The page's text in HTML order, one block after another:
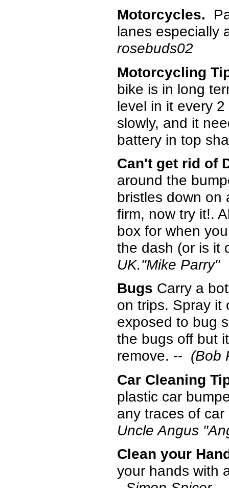
Motorcycles.
lanes especially
rosebuds02
Motorcycling
bike is in long
level in it every
slowly, and it
battery in top
Can't get rid of
around the
bristles down on
firm, now try it!.
box for when
the dash (or is it
UK."Mike Parry"
Bugs Carry a
on trips. Spray it
exposed to bug
the bugs off but
remove. -- (Bob
Car Cleaning
plastic car
any traces of
Uncle Angus
Clean your
your hands with